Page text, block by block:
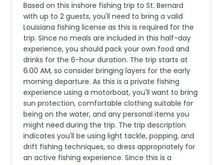
Based on this inshore fishing trip to St. Bernard
with up to 2 guests, you'll need to bring a valid
Louisiana fishing license as this is required for the
trip. Since no meals are included in this half-day
experience, you should pack your own food and
drinks for the 6-hour duration. The trip starts at
6:00 AM, so consider bringing layers for the early
morning departure. As this is a private fishing
experience using a motorboat, you'll want to bring
sun protection, comfortable clothing suitable for
being on the water, and any personal items you
might need during the trip. The trip description
indicates you'll be using light tackle, popping, and
drift fishing techniques, so dress appropriately for
an active fishing experience. Since this is a